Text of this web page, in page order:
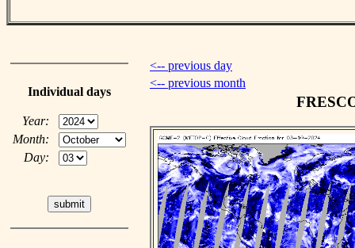
Individual days
Year:
Month:
Day:
<-- previous day
<-- previous month